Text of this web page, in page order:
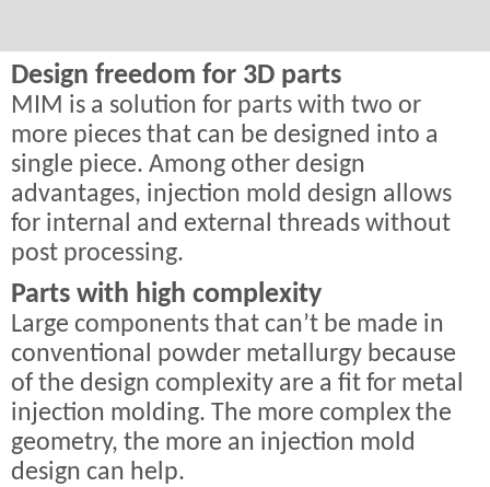
Design freedom for 3D parts
MIM is a solution for parts with two or
more pieces that can be designed into a
single piece. Among other design
advantages, injection mold design allows
for internal and external threads without
post processing.
Parts with high complexity
Large components that can’t be made in
conventional powder metallurgy because
of the design complexity are a fit for metal
injection molding. The more complex the
geometry, the more an injection mold
design can help.